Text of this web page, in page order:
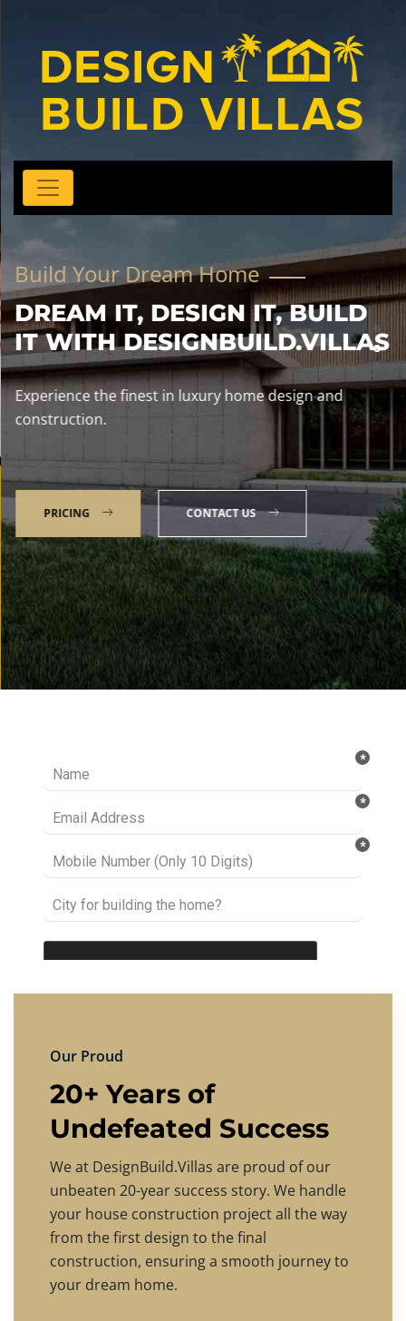
Build Your Dream Home
DREAM IT, DESIGN IT, BUILD
IT WITH DESIGNBUILD.VILLAS
Experience the finest in luxury home design and
construction.
PRICING CONTACT US
Our Proud
20+ Years of
Undefeated Success
We at DesignBuild.Villas are proud of our
unbeaten 20-year success story. We handle
your house construction project all the way
from the first design to the final
construction, ensuring a smooth journey to
your dream home.